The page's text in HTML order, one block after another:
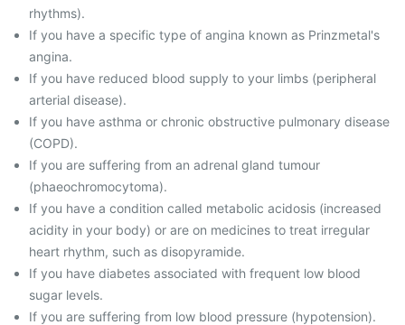
rhythms).
If you have a specific type of angina known as Prinzmetal's
angina.
If you have reduced blood supply to your limbs (peripheral
arterial disease).
If you have asthma or chronic obstructive pulmonary disease
(COPD).
If you are suffering from an adrenal gland tumour
(phaeochromocytoma).
If you have a condition called metabolic acidosis (increased
acidity in your body) or are on medicines to treat irregular
heart rhythm, such as disopyramide.
If you have diabetes associated with frequent low blood
sugar levels.
If you are suffering from low blood pressure (hypotension).